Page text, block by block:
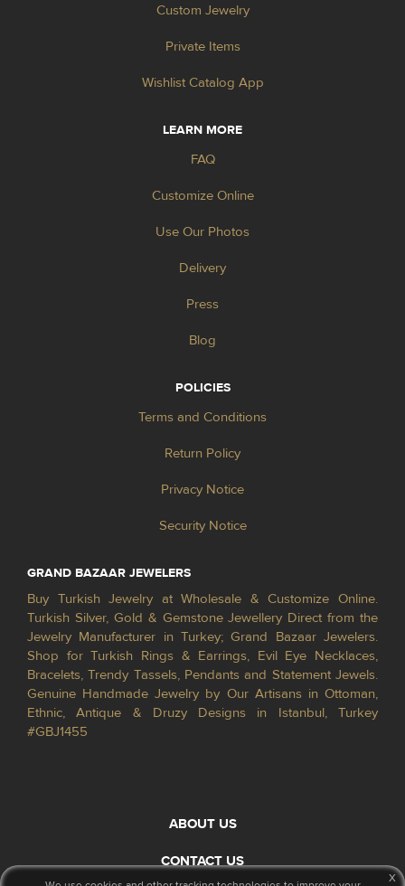
Custom Jewelry
Private Items
Wishlist Catalog App
LEARN MORE
FAQ
Customize Online
Use Our Photos
Delivery
Press
Blog
POLICIES
Terms and Conditions
Return Policy
Privacy Notice
Security Notice
GRAND BAZAAR JEWELERS
Buy Turkish Jewelry at Wholesale & Customize Online.
Turkish Silver, Gold & Gemstone Jewellery Direct from the
Jewelry Manufacturer in Turkey; Grand Bazaar Jewelers.
Shop for Turkish Rings & Earrings, Evil Eye Necklaces,
Bracelets, Trendy Tassels, Pendants and Statement Jewels.
Genuine Handmade Jewelry by Our Artisans in Ottoman,
Ethnic, Antique & Druzy Designs in Istanbul, Turkey
#GBJ1455
ABOUT US
CONTACT US
x